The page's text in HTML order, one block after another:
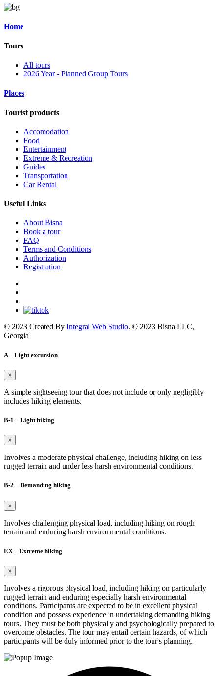
Home
Tours
All tours
2026 Year - Planned Group Tours
Places
Tourist products
Accomodation
Food
Entertainment
Extreme & Recreation
Guides
Transportation
Car Rental
Useful Links
About Bisna
Book a tour
FAQ
Terms and Conditions
Authorization
Registration
© 2023 Created By Integral Web Studio. © 2023 Bisna LLC,
Georgia
A – Light excursion
×
A simple sightseeing tour that does not include or only negligibly
includes hiking elements.
B-1 – Light hiking
×
Involves a moderate physical challenge, including hiking on less
rugged terrain and under less harsh environmental conditions.
B-2 – Demanding hiking
×
Involves challenging physical load, including hiking on rough
terrain and enduring harsh environmental conditions.
EX – Extreme hiking
×
Involves a rigorous physical load, including hiking on particularly
rugged terrain and enduring especially harsh environmental
conditions. Participants are expected to be in excellent physical
condition and possess experience in undertaking demanding hiking
tours. They must be both physically and psychologically prepared to
overcome obstacles. The tour may entail certain hazards, of which
participants will be duly informed prior to the tour's planning.